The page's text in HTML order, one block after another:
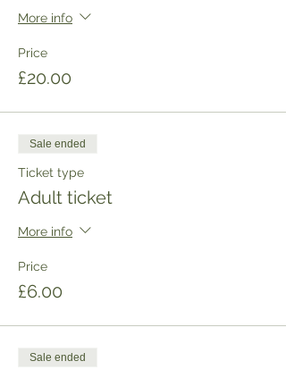
More info
Price
£20.00
Sale ended
Ticket type
Adult ticket
More info
Price
£6.00
Sale ended